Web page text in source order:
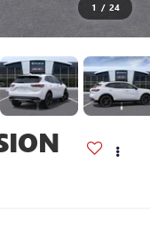
1 / 24